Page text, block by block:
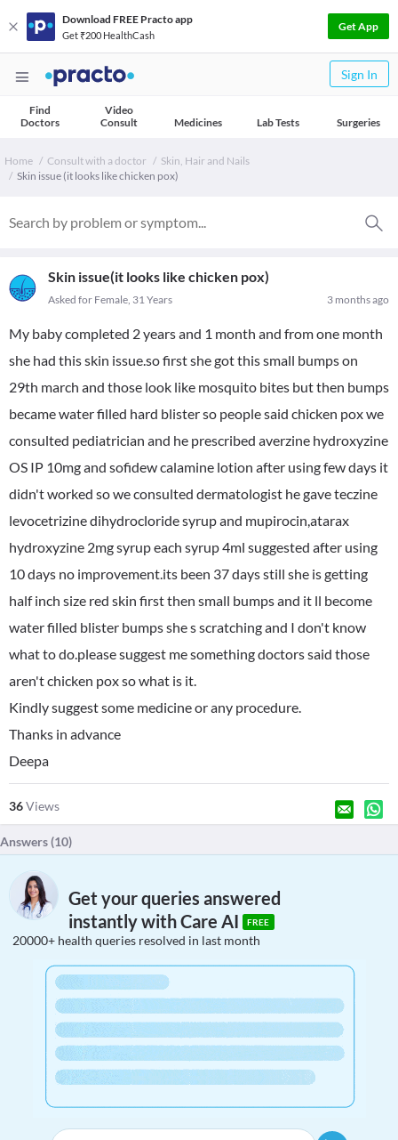
Download FREE Practo app
Get ₹200 HealthCash
Get App
Sign In
Find
Doctors
Video
Consult
Medicines Lab Tests Surgeries
Home Consult with a doctor
Skin, Hair and Nails
Skin issue (it looks like chicken pox)
Skin issue(it looks like chicken pox)
3 months ago
Asked for Female, 31 Years
My baby completed 2 years and 1 month and from one month
she had this skin issue.so first she got this small bumps on
29th march and those look like mosquito bites but then bumps
became water filled hard blister so people said chicken pox we
consulted pediatrician and he prescribed averzine hydroxyzine
OS IP 10mg and sofidew calamine lotion after using few days it
didn't worked so we consulted dermatologist he gave teczine
levocetrizine dihydrocloride syrup and mupirocin,atarax
hydroxyzine 2mg syrup each syrup 4ml suggested after using
10 days no improvement.its been 37 days still she is getting
half inch size red skin first then small bumps and it ll become
water filled blister bumps she s scratching and I don't know
what to do.please suggest me something doctors said those
aren't chicken pox so what is it.
Kindly suggest some medicine or any procedure.
Thanks in advance
Deepa
36Views
Answers (10)
Get your queries answered
instantly with Care AI
FREE
20000+ health queries resolved in last month